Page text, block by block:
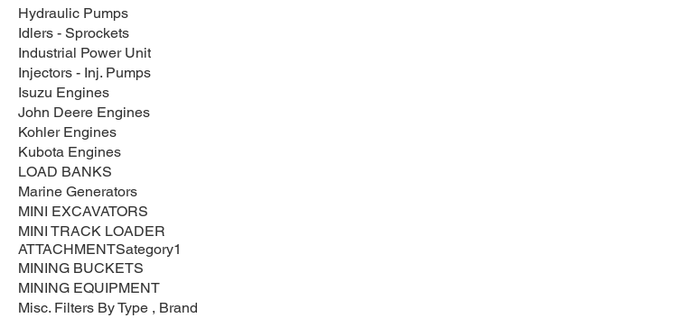
Hydraulic Pumps
Idlers - Sprockets
Industrial Power Unit
Injectors - Inj. Pumps
Isuzu Engines
John Deere Engines
Kohler Engines
Kubota Engines
LOAD BANKS
Marine Generators
MINI EXCAVATORS
MINI TRACK LOADER
ATTACHMENTSategory1
MINING BUCKETS
MINING EQUIPMENT
Misc. Filters By Type , Brand